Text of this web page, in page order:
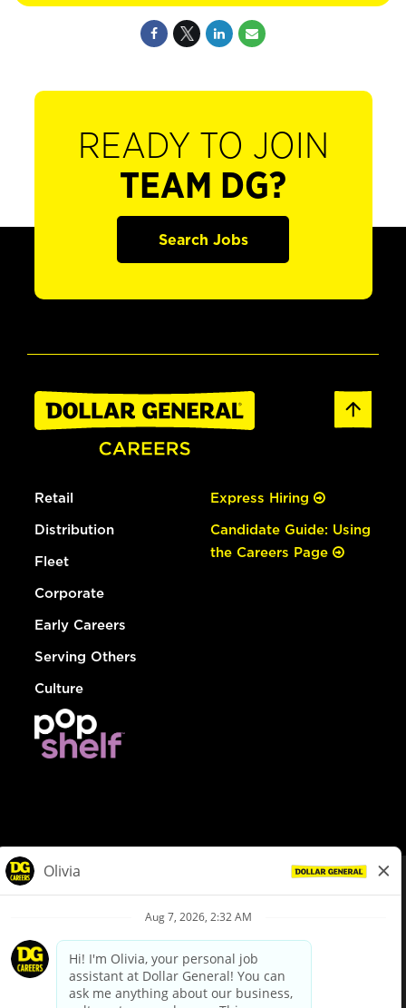
READY TO JOIN
TEAM DG?
Search Jobs
Retail
Distribution
Fleet
Corporate
Early Careers
Serving Others
Culture
Express Hiring
Candidate Guide: Using
the Careers Page
Privacy Policy
Your Privacy Choices
California Employee and Third Party Privacy Policy
Applicant Privacy Notice